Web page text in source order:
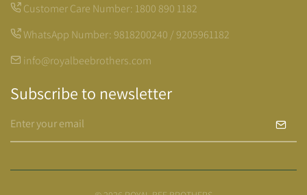
Customer Care Number: 1800 890 1182
WhatsApp Number: 9818200240 / 9205961182
info@royalbeebrothers.com
Subscribe to newsletter